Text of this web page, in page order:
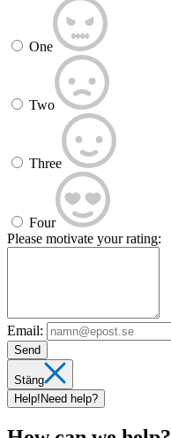
One
Two
Three
Four
Please motivate your rating:
Email:
Send
Stäng
Help! Need help?